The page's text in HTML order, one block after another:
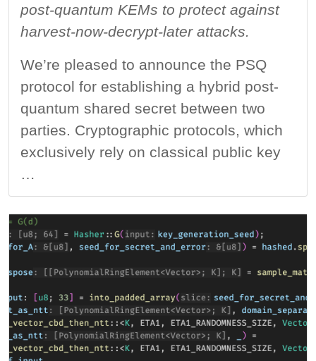
post-quantum KEMs to protect against
harvest-now-decrypt-later attacks.
We’re pleased to announce the PSQ
protocol for establishing a hybrid post-
quantum shared secret between two
parties. Cryptographic protocols, which
exclusively rely on classical public key
…